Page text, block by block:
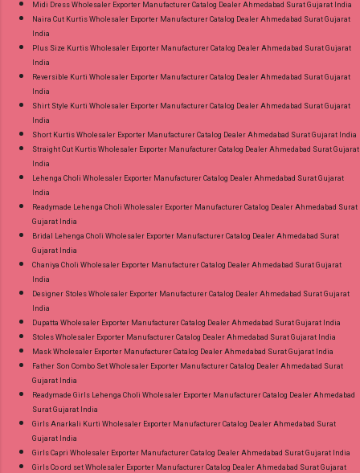
Midi Dress Wholesaler Exporter Manufacturer Catalog Dealer Ahmedabad Surat Gujarat India
Naira Cut Kurtis Wholesaler Exporter Manufacturer Catalog Dealer Ahmedabad Surat Gujarat
India
Plus Size Kurtis Wholesaler Exporter Manufacturer Catalog Dealer Ahmedabad Surat Gujarat
India
Reversible Kurti Wholesaler Exporter Manufacturer Catalog Dealer Ahmedabad Surat Gujarat
India
Shirt Style Kurti Wholesaler Exporter Manufacturer Catalog Dealer Ahmedabad Surat Gujarat
India
Short Kurtis Wholesaler Exporter Manufacturer Catalog Dealer Ahmedabad Surat Gujarat India
Straight Cut Kurtis Wholesaler Exporter Manufacturer Catalog Dealer Ahmedabad Surat Gujarat
India
Lehenga Choli Wholesaler Exporter Manufacturer Catalog Dealer Ahmedabad Surat Gujarat
India
Readymade Lehenga Choli Wholesaler Exporter Manufacturer Catalog Dealer Ahmedabad Surat
Gujarat India
Bridal Lehenga Choli Wholesaler Exporter Manufacturer Catalog Dealer Ahmedabad Surat
Gujarat India
Chaniya Choli Wholesaler Exporter Manufacturer Catalog Dealer Ahmedabad Surat Gujarat
India
Designer Stoles Wholesaler Exporter Manufacturer Catalog Dealer Ahmedabad Surat Gujarat
India
Dupatta Wholesaler Exporter Manufacturer Catalog Dealer Ahmedabad Surat Gujarat India
Stoles Wholesaler Exporter Manufacturer Catalog Dealer Ahmedabad Surat Gujarat India
Mask Wholesaler Exporter Manufacturer Catalog Dealer Ahmedabad Surat Gujarat India
Father Son Combo Set Wholesaler Exporter Manufacturer Catalog Dealer Ahmedabad Surat
Gujarat India
Readymade Girls Lehenga Choli Wholesaler Exporter Manufacturer Catalog Dealer Ahmedabad
Surat Gujarat India
Girls Anarkali Kurti Wholesaler Exporter Manufacturer Catalog Dealer Ahmedabad Surat
Gujarat India
Girls Capri Wholesaler Exporter Manufacturer Catalog Dealer Ahmedabad Surat Gujarat India
Girls Co ord set Wholesaler Exporter Manufacturer Catalog Dealer Ahmedabad Surat Gujarat